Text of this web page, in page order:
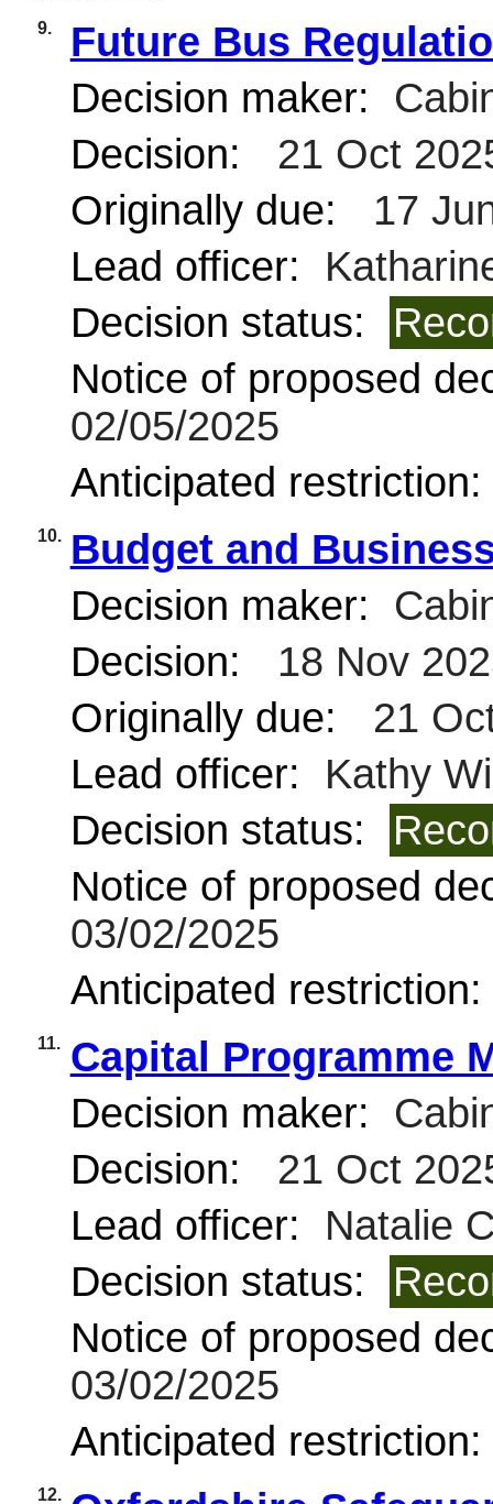
9.
Future Bus
Decision maker:
Decision:
21 Oct
Originally due:
17
Lead officer:
Decision status:
Notice of proposed
02/05/2025
Anticipated restriction:
10.
Budget and
Decision maker:
Decision:
18 Nov
Originally due:
21
Lead officer:
Kathy
Decision status:
Notice of proposed
03/02/2025
Anticipated restriction:
11.
Capital Programme
Decision maker:
Decision:
21 Oct
Lead officer:
Natalie
Decision status:
Notice of proposed
03/02/2025
Anticipated restriction:
12.